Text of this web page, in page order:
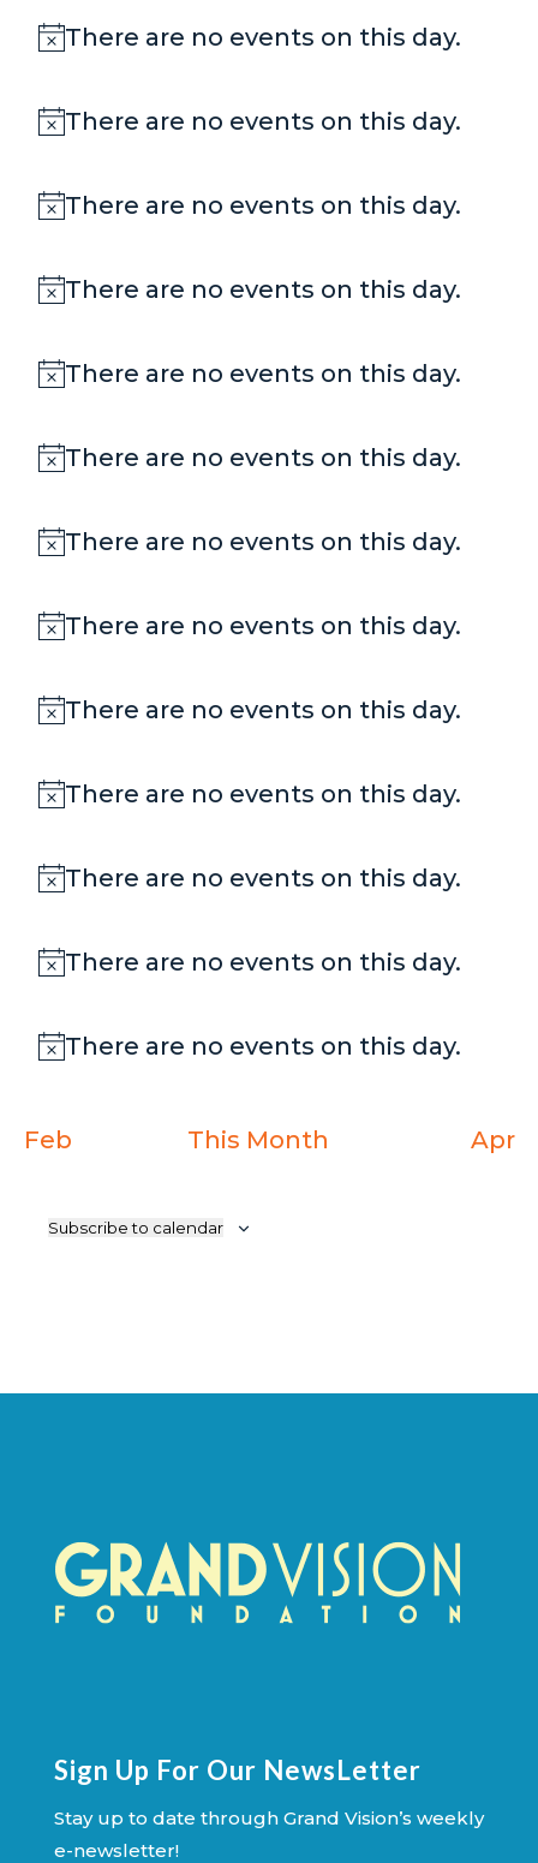
Notice
There are no events on this day.
Notice
There are no events on this day.
Notice
There are no events on this day.
Notice
There are no events on this day.
Notice
There are no events on this day.
Notice
There are no events on this day.
Notice
There are no events on this day.
Notice
There are no events on this day.
Notice
There are no events on this day.
Notice
There are no events on this day.
Notice
There are no events on this day.
Notice
There are no events on this day.
Notice
There are no events on this day.
Feb This Month Apr
Subscribe to calendar
Sign Up For Our NewsLetter
Stay up to date through Grand Vision’s weekly
e-newsletter!